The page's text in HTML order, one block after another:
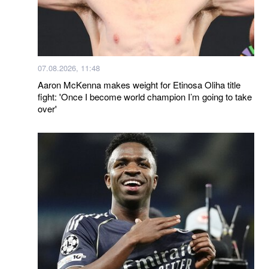
07.08.2026, 11:48
Aaron McKenna makes weight for Etinosa Oliha title
fight: 'Once I become world champion I’m going to take
over'